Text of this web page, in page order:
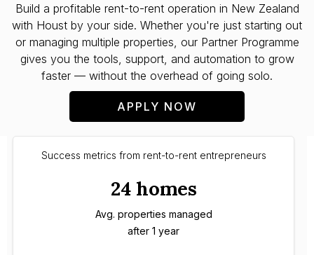
Build a profitable rent-to-rent operation in New Zealand
with Houst by your side. Whether you're just starting out
or managing multiple properties, our Partner Programme
gives you the tools, support, and automation to grow
faster — without the overhead of going solo.
APPLY NOW
Success metrics from rent-to-rent entrepreneurs
24 homes
Avg. properties managed
after 1 year